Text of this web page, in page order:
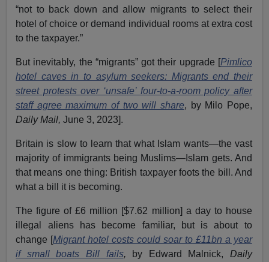
“not to back down and allow migrants to select their
hotel of choice or demand individual rooms at extra cost
to the taxpayer.”
But inevitably, the “migrants” got their upgrade [Pimlico
hotel caves in to asylum seekers: Migrants end their
street protests over ‘unsafe’ four-to-a-room policy after
staff agree maximum of two will share, by Milo Pope,
Daily Mail,June 3, 2023].
Britain is slow to learn that what Islam wants—the vast
majority of immigrants being Muslims—Islam gets. And
that means one thing: British taxpayer foots the bill. And
what a bill it is becoming.
The figure of £6 million [$7.62 million] a day to house
illegal aliens has become familiar, but is about to
change [Migrant hotel costs could soar to £11bn a year
if small boats Bill fails, by Edward Malnick, Daily